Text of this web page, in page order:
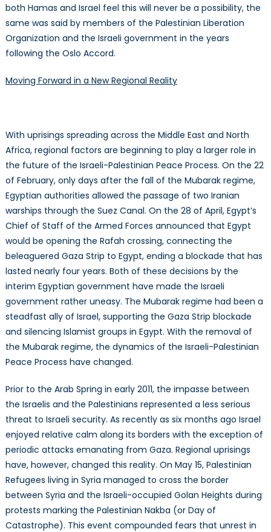
both Hamas and Israel feel this will never be a possibility, the
same was said by members of the Palestinian Liberation
Organization and the Israeli government in the years
following the Oslo Accord.
Moving Forward in a New Regional Reality
With uprisings spreading across the Middle East and North
Africa, regional factors are beginning to play a larger role in
the future of the Israeli-Palestinian Peace Process. On the 22
of February, only days after the fall of the Mubarak regime,
Egyptian authorities allowed the passage of two Iranian
warships through the Suez Canal. On the 28 of April, Egypt’s
Chief of Staff of the Armed Forces announced that Egypt
would be opening the Rafah crossing, connecting the
beleaguered Gaza Strip to Egypt, ending a blockade that has
lasted nearly four years. Both of these decisions by the
interim Egyptian government have made the Israeli
government rather uneasy. The Mubarak regime had been a
steadfast ally of Israel, supporting the Gaza Strip blockade
and silencing Islamist groups in Egypt. With the removal of
the Mubarak regime, the dynamics of the Israeli-Palestinian
Peace Process have changed.
Prior to the Arab Spring in early 2011, the impasse between
the Israelis and the Palestinians represented a less serious
threat to Israeli security. As recently as six months ago Israel
enjoyed relative calm along its borders with the exception of
periodic attacks emanating from Gaza. Regional uprisings
have, however, changed this reality. On May 15, Palestinian
Refugees living in Syria managed to cross the border
between Syria and the Israeli-occupied Golan Heights during
protests marking the Palestinian Nakba (or Day of
Catastrophe). This event compounded fears that unrest in